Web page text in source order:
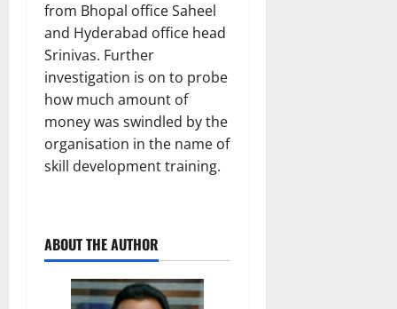
from Bhopal office Saheel
and Hyderabad office head
Srinivas. Further
investigation is on to probe
how much amount of
money was swindled by the
organisation in the name of
skill development training.
ABOUT THE AUTHOR